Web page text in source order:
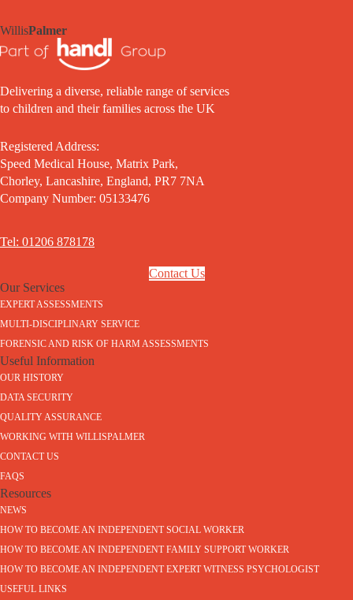
WillisPalmer
Delivering a diverse, reliable range of services
to children and their families across the UK
Registered Address:
Speed Medical House, Matrix Park,
Chorley, Lancashire, England, PR7 7NA
Company Number: 05133476
Tel: 01206 878178
Contact Us
Our Services
EXPERT ASSESSMENTS
MULTI-DISCIPLINARY SERVICE
FORENSIC AND RISK OF HARM ASSESSMENTS
Useful Information
OUR HISTORY
DATA SECURITY
QUALITY ASSURANCE
WORKING WITH WILLISPALMER
CONTACT US
FAQS
Resources
NEWS
HOW TO BECOME AN INDEPENDENT SOCIAL WORKER
HOW TO BECOME AN INDEPENDENT FAMILY SUPPORT WORKER
HOW TO BECOME AN INDEPENDENT EXPERT WITNESS PSYCHOLOGIST
USEFUL LINKS